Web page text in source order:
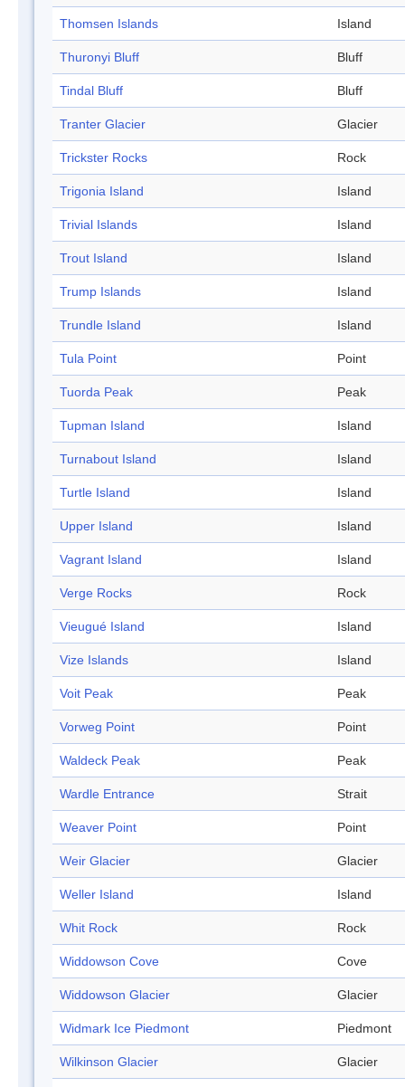
Thomsen Islands Island
Thuronyi Bluff Bluff
Tindal Bluff Bluff
Tranter Glacier Glacier
Trickster Rocks Rock
Trigonia Island Island
Trivial Islands Island
Trout Island Island
Trump Islands Island
Trundle Island Island
Tula Point Point
Tuorda Peak Peak
Tupman Island Island
Turnabout Island Island
Turtle Island Island
Upper Island Island
Vagrant Island Island
Verge Rocks Rock
Vieugué Island Island
Vize Islands Island
Voit Peak Peak
Vorweg Point Point
Waldeck Peak Peak
Wardle Entrance Strait
Weaver Point Point
Weir Glacier Glacier
Weller Island Island
Whit Rock Rock
Widdowson Cove Cove
Widdowson Glacier Glacier
Widmark Ice Piedmont Piedmont
Wilkinson Glacier Glacier